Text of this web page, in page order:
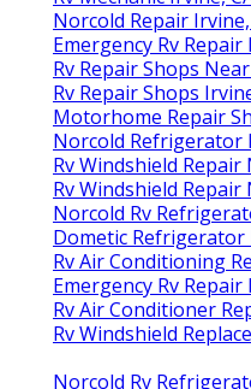
Norcold Repair Irvine,
Emergency Rv
Rv Repair Shops
Rv Repair Shops
Motorhome Repair
Norcold Refrigerator
Rv Windshield
Rv Windshield
Norcold Rv
Dometic Refrigerator
Rv Air Conditioning
Emergency Rv
Rv Air Conditioner
Rv Windshield
Norcold Rv